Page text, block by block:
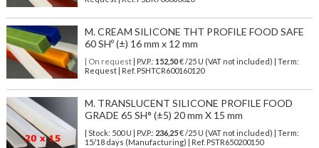
M. CREAM SILICONE THT PROFILE FOOD SAFE
60 SHº (±) 16 mm x 12 mm
| On request| P.V.P.: 152,50€ /25 U (VAT not included) | Term:
Request | Ref. PSHTCR600160120
M. TRANSLUCENT SILICONE PROFILE FOOD
GRADE 65 SH° (±5) 20 mm X 15 mm
| Stock: 500 U | P.V.P.: 236,25€/25 U (VAT not included)
| Term:
15/18 days (Manufacturing) | Ref. PSTR650200150